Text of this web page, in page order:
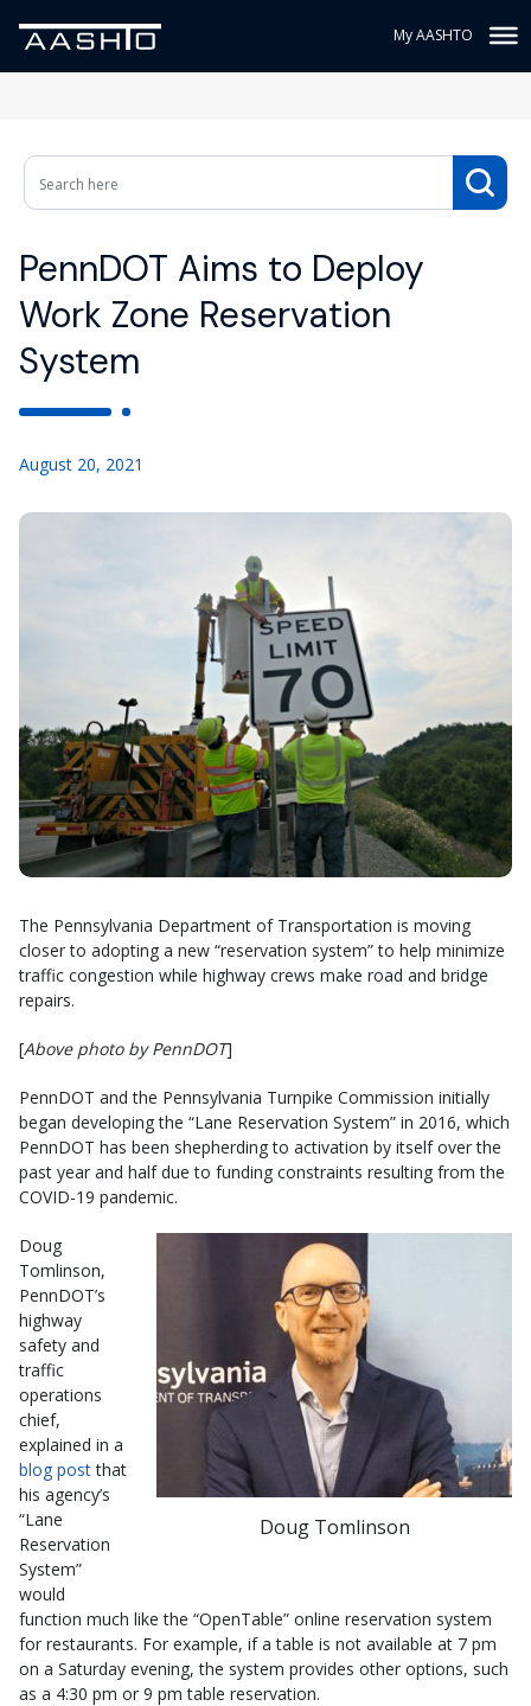
My AASHTO
PennDOT Aims to Deploy
Work Zone Reservation
System
August 20, 2021
The Pennsylvania Department of Transportation is moving
closer to adopting a new “reservation system” to help minimize
traffic congestion while highway crews make road and bridge
repairs.
[Above photo by PennDOT]
PennDOT and the Pennsylvania Turnpike Commission initially
began developing the “Lane Reservation System” in 2016, which
PennDOT has been shepherding to activation by itself over the
past year and half due to funding constraints resulting from the
COVID-19 pandemic.
Doug Tomlinson
Doug
Tomlinson,
PennDOT’s
highway
safety and
traffic
operations
chief,
explained in a
blog postthat
his agency’s
“Lane
Reservation
System”
would
function much like the “OpenTable” online reservation system
for restaurants. For example, if a table is not available at 7 pm
on a Saturday evening, the system provides other options, such
as a 4:30 pm or 9 pm table reservation.